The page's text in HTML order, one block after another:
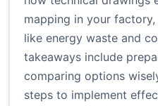
mapping in your
like energy waste and
takeaways include
comparing options
steps to implement